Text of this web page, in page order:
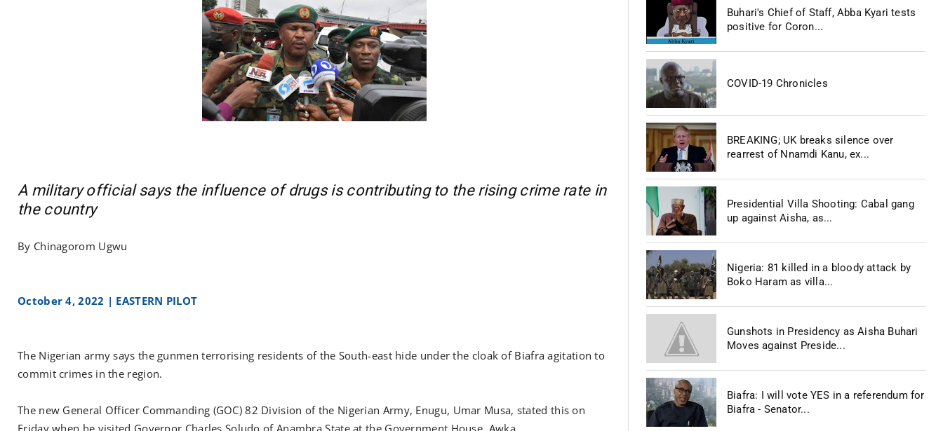
A military official says the influence of drugs is contributing to the rising crime rate in
the country
By Chinagorom Ugwu
October 4, 2022 | EASTERN PILOT
The Nigerian army says the gunmen terrorising residents of the South-east hide under the cloak of Biafra agitation to
commit crimes in the region.
The new General Officer Commanding (GOC) 82 Division of the Nigerian Army, Enugu, Umar Musa, stated this on
Friday when he visited Governor Charles Soludo of Anambra State at the Government House, Awka.
Buhari's Chief of Staff, Abba Kyari tests
positive for Coron...
COVID-19 Chronicles
BREAKING; UK breaks silence over
rearrest of Nnamdi Kanu, ex...
Presidential Villa Shooting: Cabal gang
up against Aisha, as...
Nigeria: 81 killed in a bloody attack by
Boko Haram as villa...
Gunshots in Presidency as Aisha Buhari
Moves against Preside...
Biafra: I will vote YES in a referendum for
Biafra - Senator...